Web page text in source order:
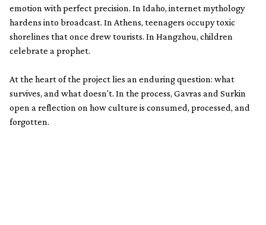
emotion with perfect precision. In Idaho, internet mythology
hardens into broadcast. In Athens, teenagers occupy toxic
shorelines that once drew tourists. In Hangzhou, children
celebrate a prophet.
At the heart of the project lies an enduring question: what
survives, and what doesn't. In the process, Gavras and Surkin
open a reflection on how culture is consumed, processed, and
forgotten.